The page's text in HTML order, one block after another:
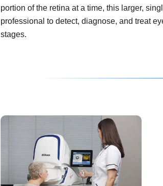
portion of the retina at a time, this larger,
professional to detect, diagnose, and treat
stages.